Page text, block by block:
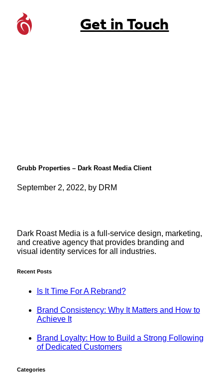
Get in Touch
Grubb Properties – Dark Roast Media Client
September 2, 2022, by DRM
Dark Roast Media is a full-service design, marketing,
and creative agency that provides branding and
visual identity services for all industries.
Recent Posts
Is It Time For A Rebrand?
Brand Consistency: Why It Matters and How to
Achieve It
Brand Loyalty: How to Build a Strong Following
of Dedicated Customers
Categories